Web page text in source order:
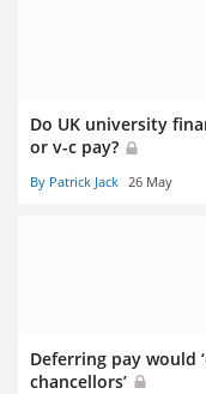
Do UK university
or v-c pay?
By Patrick Jack 26 May
Deferring pay would
chancellors’